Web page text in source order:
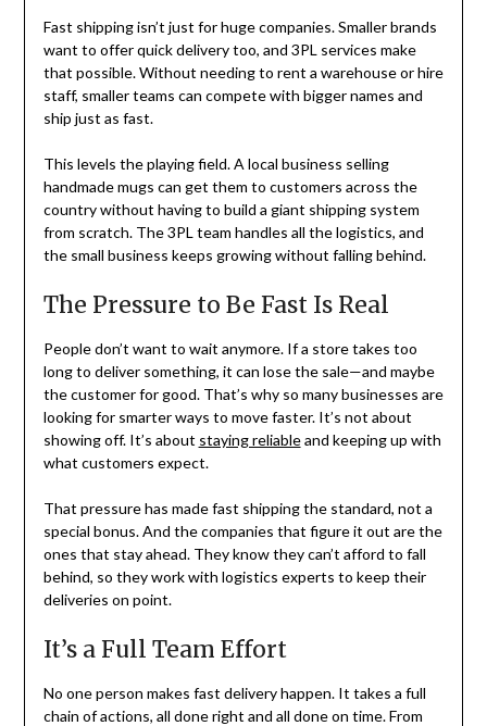
Fast shipping isn’t just for huge companies. Smaller brands
want to offer quick delivery too, and 3PL services make
that possible. Without needing to rent a warehouse or hire
staff, smaller teams can compete with bigger names and
ship just as fast.
This levels the playing field. A local business selling
handmade mugs can get them to customers across the
country without having to build a giant shipping system
from scratch. The 3PL team handles all the logistics, and
the small business keeps growing without falling behind.
The Pressure to Be Fast Is Real
People don’t want to wait anymore. If a store takes too
long to deliver something, it can lose the sale—and maybe
the customer for good. That’s why so many businesses are
looking for smarter ways to move faster. It’s not about
showing off. It’s about staying reliableand keeping up with
what customers expect.
That pressure has made fast shipping the standard, not a
special bonus. And the companies that figure it out are the
ones that stay ahead. They know they can’t afford to fall
behind, so they work with logistics experts to keep their
deliveries on point.
It’s a Full Team Effort
No one person makes fast delivery happen. It takes a full
chain of actions, all done right and all done on time. From